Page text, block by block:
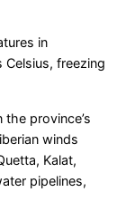
in
Celsius, freezing
province’s
winds
Kalat,
pipelines,